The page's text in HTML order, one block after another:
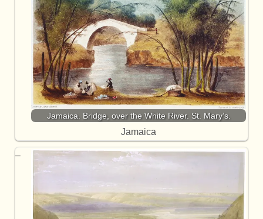
Jamaica. Bridge, over the White River. St. Mary’s.
Jamaica